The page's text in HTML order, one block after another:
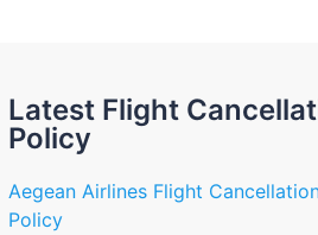
Latest Flight
Policy
Aegean Airlines Flight
Policy